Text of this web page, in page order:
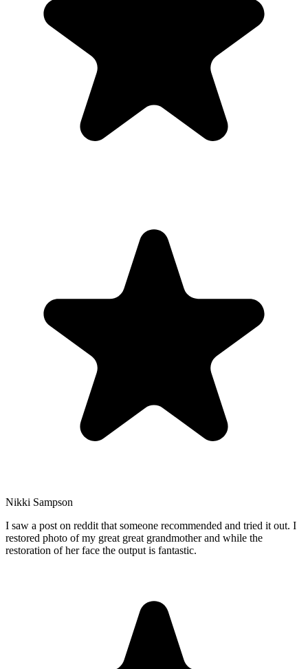
Nikki Sampson
I saw a post on reddit that someone recommended and tried it out. I
restored photo of my great great grandmother and while the
restoration of her face the output is fantastic.